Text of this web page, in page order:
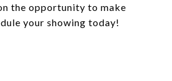
the opportunity to make
your showing today!